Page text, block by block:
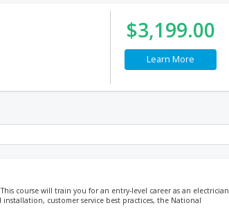
$3,199.00
Learn More
course will train you for an entry-level career as an electrician
customer service best practices, the National